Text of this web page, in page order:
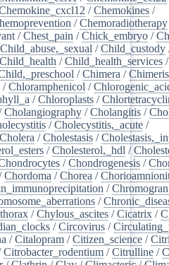
/Chemokines /
/Chemoradiotherapy
/Chest_pain /Chick_embryo /
Child_abuse,_sexual /Child_custody
Child_health /Child_health_services /
/Chimera /
/Chloramphenicol /
/Chloroplasts /
Cholangiography /Cholangitis /
/Cholecystitis,_acute /
Cholera /Cholestasis /
/Cholesterol,_hdl /
/Chondrogenesis /
Chordoma /Chorea /
/
/
/Chylous_ascites /Cicatrix /
/Circovirus /
/Citalopram /Citizen_science /
Citrobacter_rodentium /Citrulline /